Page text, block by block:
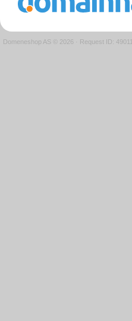
Domeneshop AS © 2026 · Request ID: